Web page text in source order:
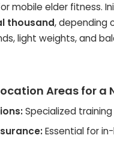
mobile elder fitness.
thousand, depending
light weights, and
Areas for a
Specialized
Essential for